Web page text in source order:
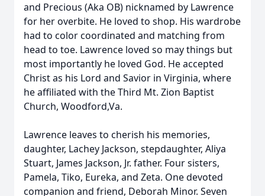
and Precious (Aka OB) nicknamed by Lawrence
for her overbite. He loved to shop. His wardrobe
had to color coordinated and matching from
head to toe. Lawrence loved so may things but
most importantly he loved God. He accepted
Christ as his Lord and Savior in Virginia, where
he affiliated with the Third Mt. Zion Baptist
Church, Woodford,Va.
Lawrence leaves to cherish his memories,
daughter, Lachey Jackson, stepdaughter, Aliya
Stuart, James Jackson, Jr. father. Four sisters,
Pamela, Tiko, Eureka, and Zeta. One devoted
companion and friend, Deborah Minor. Seven